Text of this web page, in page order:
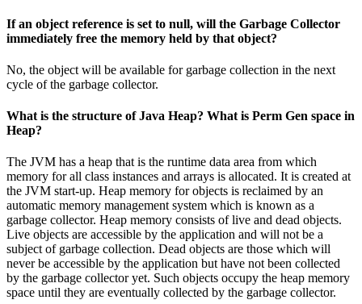
If an object reference is set to null, will the Garbage Collector
immediately free the memory held by that object?
No, the object will be available for garbage collection in the next
cycle of the garbage collector.
What is the structure of Java Heap? What is Perm Gen space in
Heap?
The JVM has a heap that is the runtime data area from which
memory for all class instances and arrays is allocated. It is created at
the JVM start-up. Heap memory for objects is reclaimed by an
automatic memory management system which is known as a
garbage collector. Heap memory consists of live and dead objects.
Live objects are accessible by the application and will not be a
subject of garbage collection. Dead objects are those which will
never be accessible by the application but have not been collected
by the garbage collector yet. Such objects occupy the heap memory
space until they are eventually collected by the garbage collector.